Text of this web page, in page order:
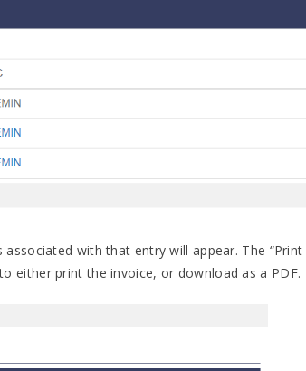
with that entry will appear. The “Print
either print the invoice, or download as a PDF.